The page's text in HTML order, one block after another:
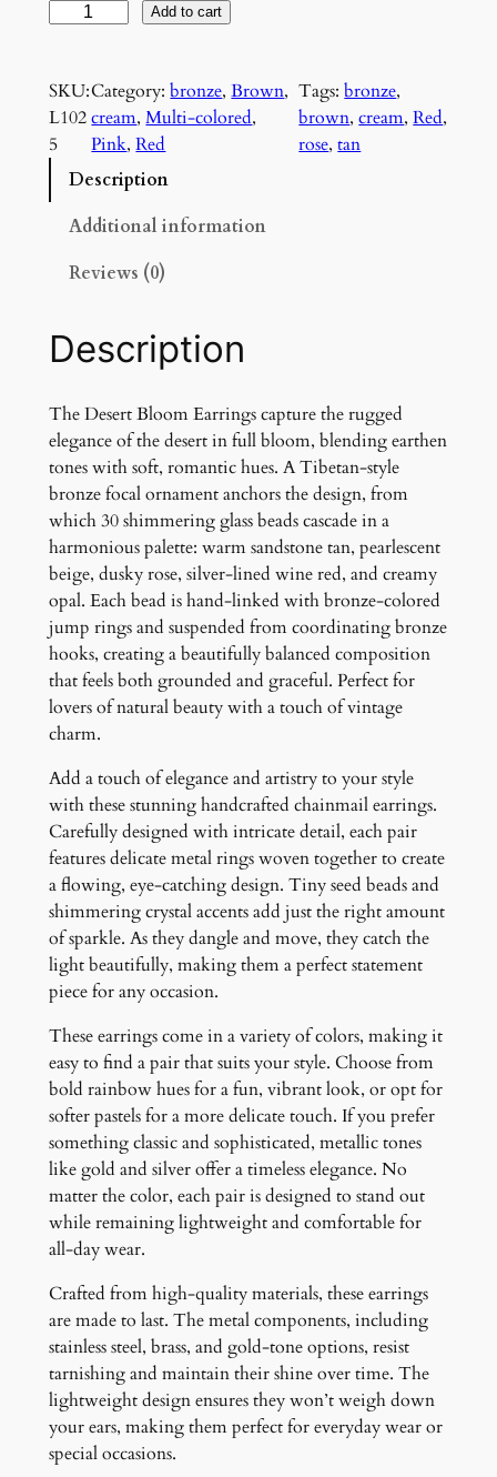
e
r
t
l
a
r
i
n
g
s
q
u
a
n
t
i
t
y
Add to cart
SKU:
L102
5
Category:bronze, Brown
cream, Multi-colored
Pink, Red
Tags:bronze
brown, cream, Red
rose, tan
Description
Additional information
Reviews (0)
Description
The Desert Bloom Earrings capture the rugged
elegance of the desert in full bloom, blending earthen
tones with soft, romantic hues. A Tibetan-style
bronze focal ornament anchors the design, from
which 30 shimmering glass beads cascade in a
harmonious palette: warm sandstone tan, pearlescent
beige, dusky rose, silver-lined wine red, and creamy
opal. Each bead is hand-linked with bronze-colored
jump rings and suspended from coordinating bronze
hooks, creating a beautifully balanced composition
that feels both grounded and graceful. Perfect for
lovers of natural beauty with a touch of vintage
charm.
Add a touch of elegance and artistry to your style
with these stunning handcrafted chainmail earrings.
Carefully designed with intricate detail, each pair
features delicate metal rings woven together to create
a flowing, eye-catching design. Tiny seed beads and
shimmering crystal accents add just the right amount
of sparkle. As they dangle and move, they catch the
light beautifully, making them a perfect statement
piece for any occasion.
These earrings come in a variety of colors, making it
easy to find a pair that suits your style. Choose from
bold rainbow hues for a fun, vibrant look, or opt for
softer pastels for a more delicate touch. If you prefer
something classic and sophisticated, metallic tones
like gold and silver offer a timeless elegance. No
matter the color, each pair is designed to stand out
while remaining lightweight and comfortable for
all-day wear.
Crafted from high-quality materials, these earrings
are made to last. The metal components, including
stainless steel, brass, and gold-tone options, resist
tarnishing and maintain their shine over time. The
lightweight design ensures they won’t weigh down
your ears, making them perfect for everyday wear or
special occasions.